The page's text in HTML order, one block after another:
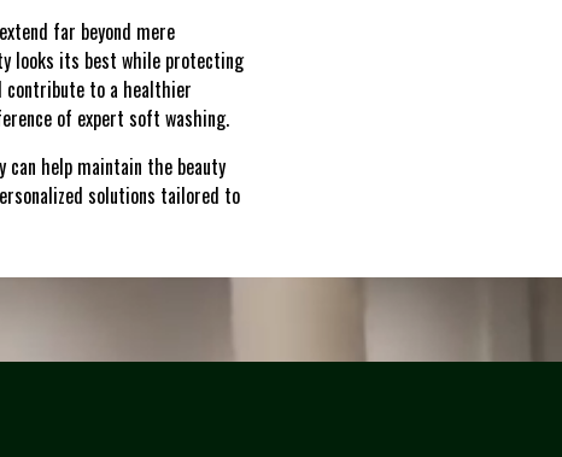
far beyond mere
looks its best while protecting
contribute to a healthier
of expert soft washing.
can help maintain the beauty
solutions tailored to